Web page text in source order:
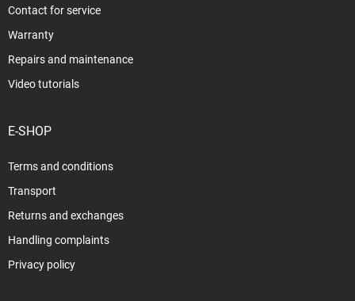
Contact for service
Warranty
Repairs and maintenance
Video tutorials
E-SHOP
Terms and conditions
Transport
Returns and exchanges
Handling complaints
Privacy policy